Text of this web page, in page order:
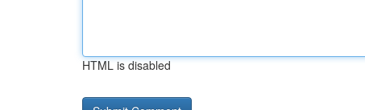
HTML is disabled